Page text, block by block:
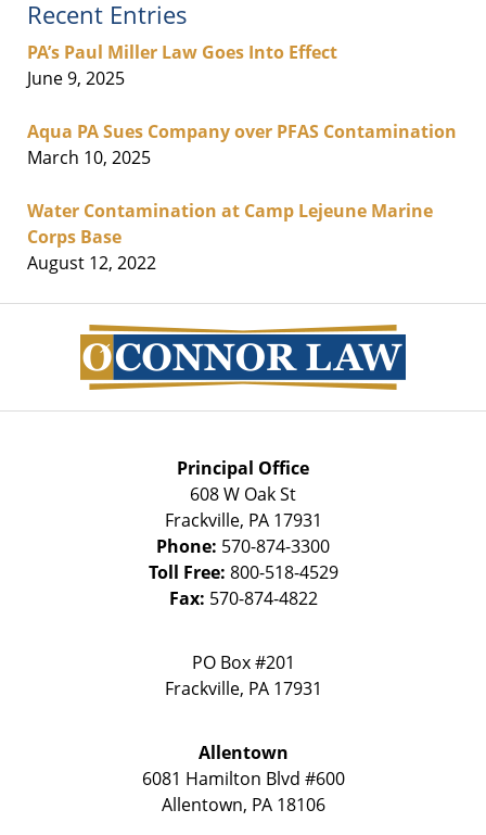
Recent Entries
PA’s Paul Miller Law Goes Into Effect
June 9, 2025
Aqua PA Sues Company over PFAS Contamination
March 10, 2025
Water Contamination at Camp Lejeune Marine
Corps Base
August 12, 2022
Information
Principal Office
608 W Oak St
Frackville, PA 17931
Phone: 570-874-3300
Toll Free: 800-518-4529
Fax: 570-874-4822
PO Box #201
Frackville, PA 17931
Allentown
6081 Hamilton Blvd #600
Allentown, PA 18106